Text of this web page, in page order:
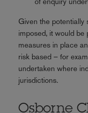
Given the potentially
imposed, it would
measures in place
risk based – for
undertaken where
jurisdictions.
Osborne